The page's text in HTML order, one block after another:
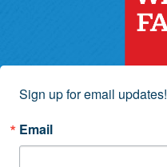
Sign up for email updates!
Email